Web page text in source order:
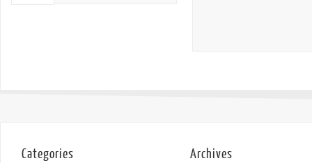
Categories Archives